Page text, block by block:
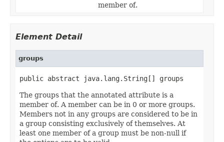
member of.
Element Detail
groups
public abstract java.lang.String[] groups
The groups that the annotated attribute is a
member of. A member can be in 0 or more groups.
Members not in any groups are considered to be in
a group consisting exclusively of themselves. At
least one member of a group must be non-null if